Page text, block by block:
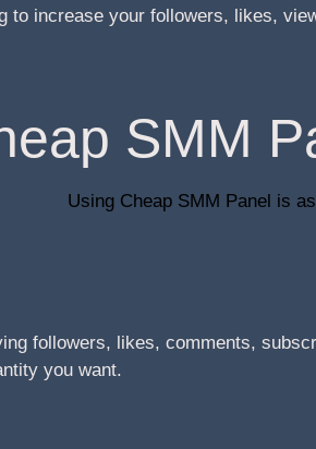
to increase your followers, likes,
SMM
Using Cheap SMM Panel is
followers, likes, comments,
you want.